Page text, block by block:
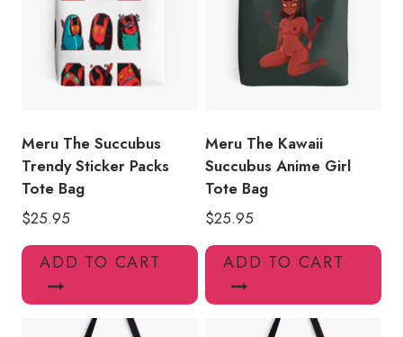
quantity
Meru The Succubus
Trendy Sticker Packs
Tote Bag
$25.95
ADD TO CART
Meru The Kawaii
Succubus Anime Girl
Tote Bag
$25.95
ADD TO CART